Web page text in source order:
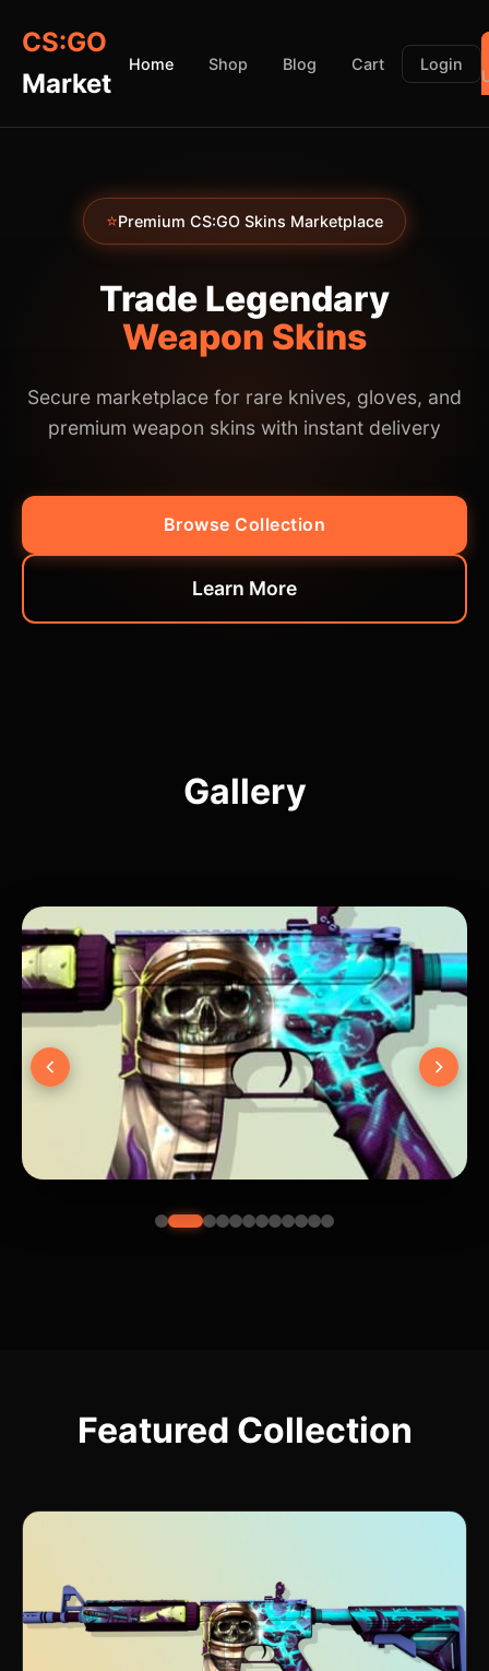
CS:GO
Market
Home Shop Blog Cart Login
⭐Premium CS:GO Skins Marketplace
Trade Legendary
Weapon Skins
Secure marketplace for rare knives, gloves, and
premium weapon skins with instant delivery
Browse Collection
Learn More
Gallery
Featured Collection